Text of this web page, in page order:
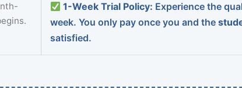
1-Week Trial Policy: Experience the
week. You only pay once you and the
satisfied.